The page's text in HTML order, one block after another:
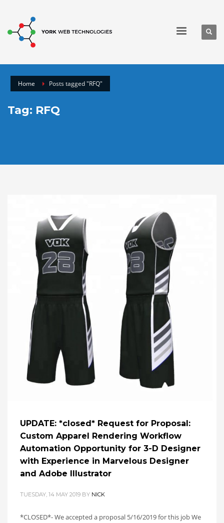
Home Posts tagged "RFQ"
Tag: RFQ
UPDATE: *closed* Request for Proposal:
Custom Apparel Rendering Workflow
Automation Opportunity for 3-D Designer
with Experience in Marvelous Designer
and Adobe Illustrator
TUESDAY, 14 MAY 2019 BY NICK
*CLOSED*- We accepted a proposal 5/16/2019 for this job We